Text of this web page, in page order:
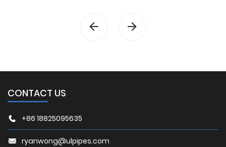
CONTACT US
+86 18825095635
ryanwong@ulpipes.com